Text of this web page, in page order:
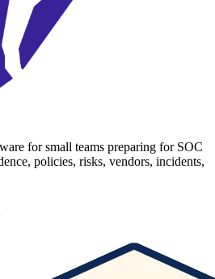
for small teams preparing for SOC
policies, risks, vendors, incidents,